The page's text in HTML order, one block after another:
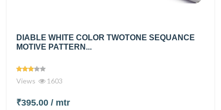
DIABLE WHITE COLOR TWOTONE SEQUANCE
MOTIVE PATTERN...
Views 1603
₹395.00 / mtr